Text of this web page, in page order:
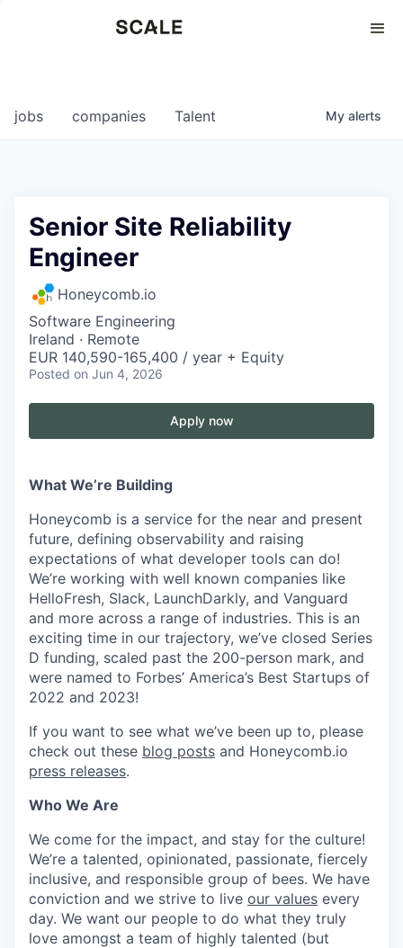
0
jobs companies Talent My alerts
Senior Site Reliability
Engineer
Honeycomb.io
Software Engineering
Ireland · Remote
EUR 140,590-165,400 / year + Equity
Posted on Jun 4, 2026
Apply now
What We’re Building
Honeycomb is a service for the near and present
future, defining observability and raising
expectations of what developer tools can do!
We’re working with well known companies like
HelloFresh, Slack, LaunchDarkly, and Vanguard
and more across a range of industries. This is an
exciting time in our trajectory, we’ve closed Series
D funding, scaled past the 200-person mark, and
were named to Forbes’ America’s Best Startups of
2022 and 2023!
If you want to see what we’ve been up to, please
check out these blog posts and Honeycomb.io
press releases.
Who We Are
We come for the impact, and stay for the culture!
We’re a talented, opinionated, passionate, fiercely
inclusive, and responsible group of bees. We have
conviction and we strive to live our values every
day. We want our people to do what they truly
love amongst a team of highly talented (but